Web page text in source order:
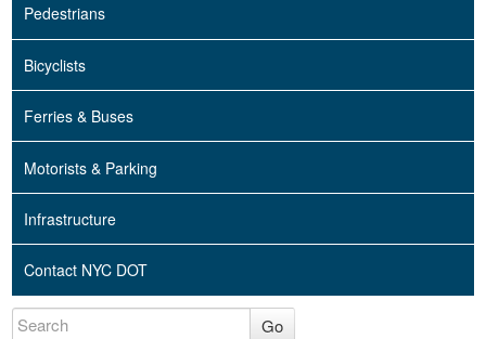
Pedestrians
Bicyclists
Ferries & Buses
Motorists & Parking
Infrastructure
Contact NYC DOT
Go